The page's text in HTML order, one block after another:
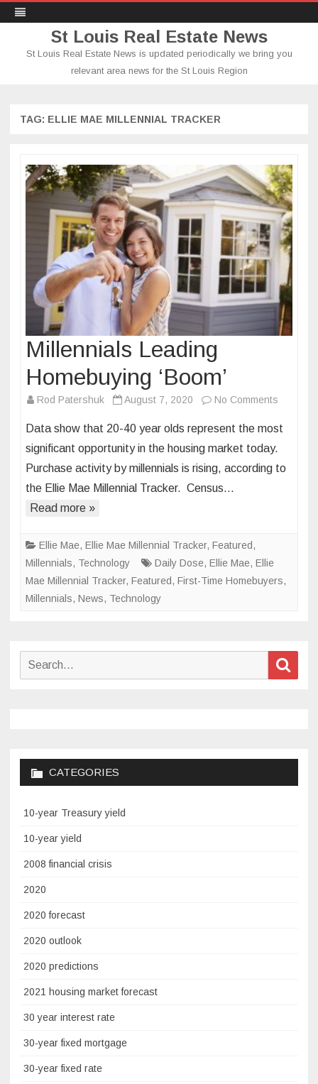
St Louis Real Estate News
St Louis Real Estate News is updated periodically we bring you
relevant area news for the St Louis Region
TAG: ELLIE MAE MILLENNIAL TRACKER
Millennials Leading
Homebuying ‘Boom’
Rod Patershuk August 7, 2020 No Comments
Leading
‘Boom’
Data show that 20-40 year olds represent the most
significant opportunity in the housing market today.
Purchase activity by millennials is rising, according to
the Ellie Mae Millennial Tracker. Census…
Read more »
Ellie Mae, Ellie Mae Millennial Tracker, Featured,
Millennials, Technology Daily Dose, Ellie Mae, Ellie
Mae Millennial Tracker, Featured, First-Time Homebuyers,
Millennials, News, Technology
Search
CATEGORIES
10-year Treasury yield
10-year yield
2008 financial crisis
2020
2020 forecast
2020 outlook
2020 predictions
2021 housing market forecast
30 year interest rate
30-year fixed mortgage
30-year fixed rate